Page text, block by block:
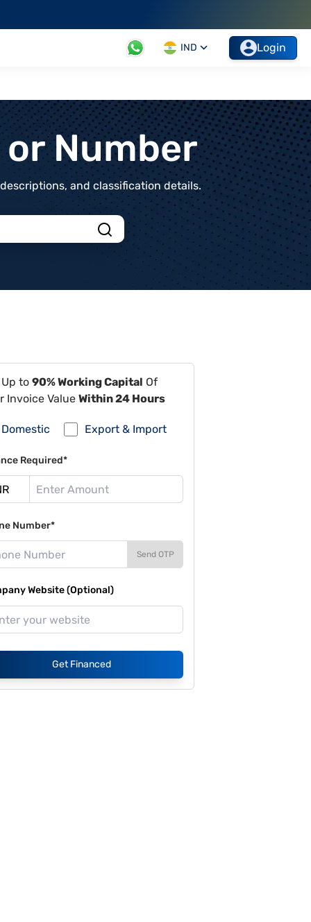
IND Login
Number
and classification details.
to 90% Working Capital Of
Invoice Value Within 24 Hours
Domestic Export & Import
Required*
Number*
Send OTP
Website (Optional)
Get Financed